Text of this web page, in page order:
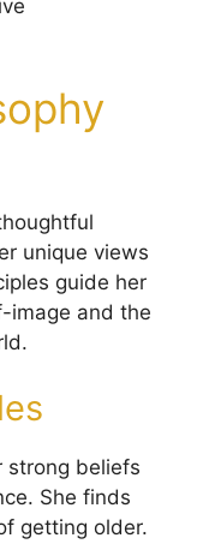
unique views
guide her
image and the
strong beliefs
She finds
getting older.